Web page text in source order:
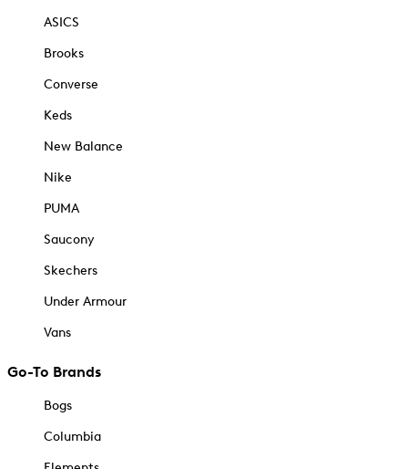
ASICS
Brooks
Converse
Keds
New Balance
Nike
PUMA
Saucony
Skechers
Under Armour
Vans
Go-To Brands
Bogs
Columbia